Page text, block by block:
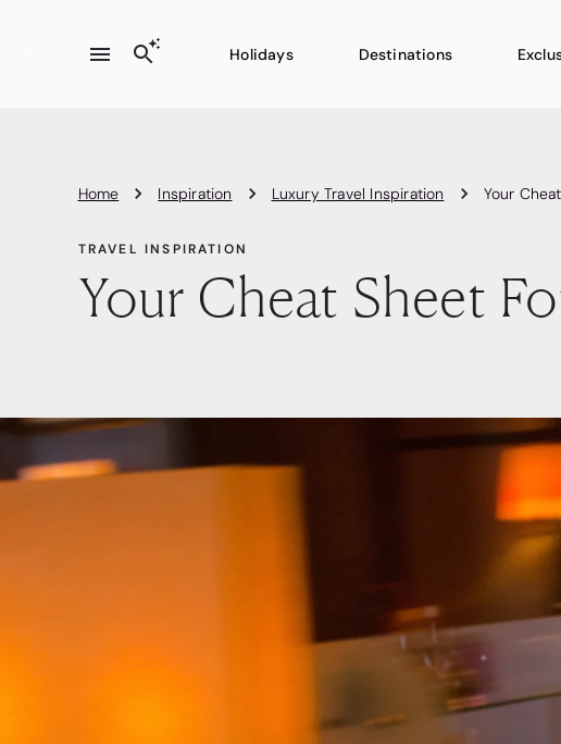
Holidays Destinations
Home Inspiration Luxury Travel Inspiration Your
TRAVEL INSPIRATION
Your Cheat Sheet